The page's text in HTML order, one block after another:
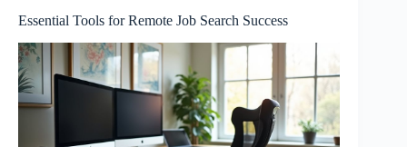
Essential Tools for Remote Job Search Success